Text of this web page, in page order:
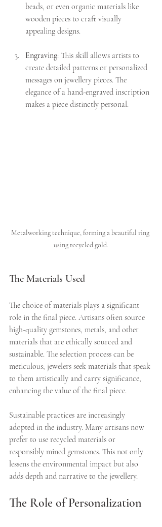
beads, or even organic materials like
wooden pieces to craft visually
appealing designs.
Engraving: This skill allows artists to
create detailed patterns or personalized
messages on jewellery pieces. The
elegance of a hand-engraved inscription
makes a piece distinctly personal.
Metalworking technique, forming a beautiful ring
using recycled gold.
The Materials Used
The choice of materials plays a significant
role in the final piece. Artisans often source
high-quality gemstones, metals, and other
materials that are ethically sourced and
sustainable. The selection process can be
meticulous; jewelers seek materials that speak
to them artistically and carry significance,
enhancing the value of the final piece.
Sustainable practices are increasingly
adopted in the industry. Many artisans now
prefer to use recycled materials or
responsibly mined gemstones. This not only
lessens the environmental impact but also
adds depth and narrative to the jewellery.
The Role of Personalization